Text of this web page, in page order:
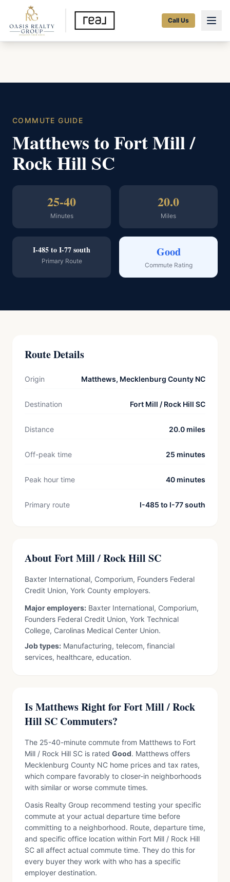
Call Us
COMMUTE GUIDE
Matthews to Fort Mill /
Rock Hill SC
25-40
Minutes
20.0
Miles
I-485 to I-77 south
Primary Route
Good
Commute Rating
Route Details
Origin Matthews, Mecklenburg County NC
Destination Fort Mill / Rock Hill SC
Distance 20.0 miles
Off-peak time 25 minutes
Peak hour time 40 minutes
Primary route I-485 to I-77 south
About Fort Mill / Rock Hill SC
Baxter International, Comporium, Founders Federal
Credit Union, York County employers.
Major employers: Baxter International, Comporium,
Founders Federal Credit Union, York Technical
College, Carolinas Medical Center Union.
Job types: Manufacturing, telecom, financial
services, healthcare, education.
Is Matthews Right for Fort Mill / Rock
Hill SC Commuters?
The 25-40-minute commute from Matthews to Fort
Mill / Rock Hill SC is rated Good. Matthews offers
Mecklenburg County NC home prices and tax rates,
which compare favorably to closer-in neighborhoods
with similar or worse commute times.
Oasis Realty Group recommend testing your specific
commute at your actual departure time before
committing to a neighborhood. Route, departure time,
and specific office location within Fort Mill / Rock Hill
SC all affect actual commute time. They do this for
every buyer they work with who has a specific
employer destination.